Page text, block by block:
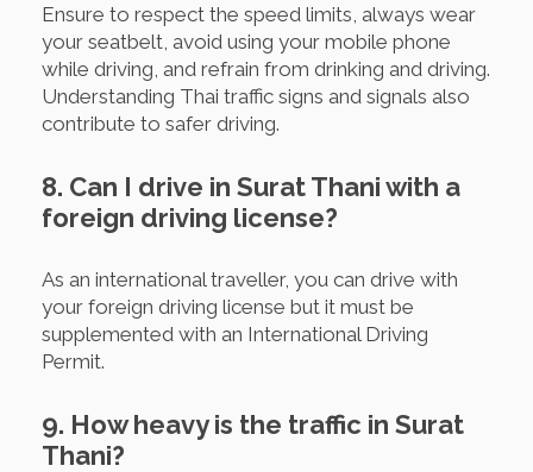
Ensure to respect the speed limits, always wear
your seatbelt, avoid using your mobile phone
while driving, and refrain from drinking and driving.
Understanding Thai traffic signs and signals also
contribute to safer driving.
8. Can I drive in Surat Thani with a
foreign driving license?
As an international traveller, you can drive with
your foreign driving license but it must be
supplemented with an International Driving
Permit.
9. How heavy is the traffic in Surat
Thani?